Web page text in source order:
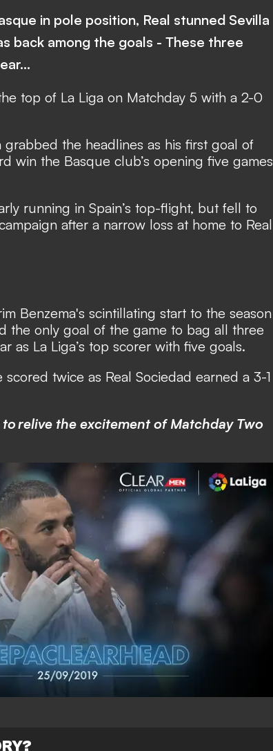
in pole position, Real stunned Sevilla
back among the goals - These three
top of La Liga on Matchday 5 with a 2-0
grabbed the headlines as his first goal of
win the Basque club’s opening five games
running in Spain’s top-flight, but fell to
after a narrow loss at home to Real
Benzema's scintillating start to the season
the only goal of the game to bag all three
as La Liga’s top scorer with five goals.
twice as Real Sociedad earned a 3-1
relive the excitement of Matchday Two